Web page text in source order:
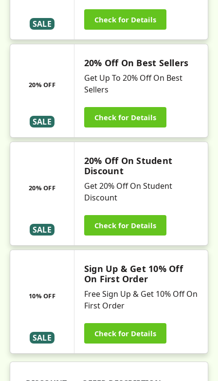
SALE Check for Details
20% OFF
SALE
20% Off On Best Sellers
Get Up To 20% Off On Best
Sellers
Check for Details
20% OFF
SALE
20% Off On Student
Discount
Get 20% Off On Student
Discount
Check for Details
10% OFF
SALE
Sign Up & Get 10% Off
On First Order
Free Sign Up & Get 10% Off On
First Order
Check for Details